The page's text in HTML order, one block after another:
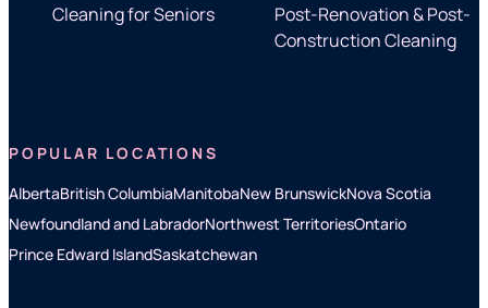
Cleaning for Seniors
Post-Renovation & Post-
Construction Cleaning
POPULAR LOCATIONS
AlbertaBritish ColumbiaManitobaNew BrunswickNova Scotia
Newfoundland and LabradorNorthwest TerritoriesOntario
Prince Edward IslandSaskatchewan